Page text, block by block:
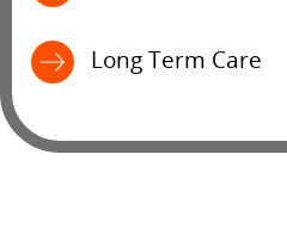
Long Term Care